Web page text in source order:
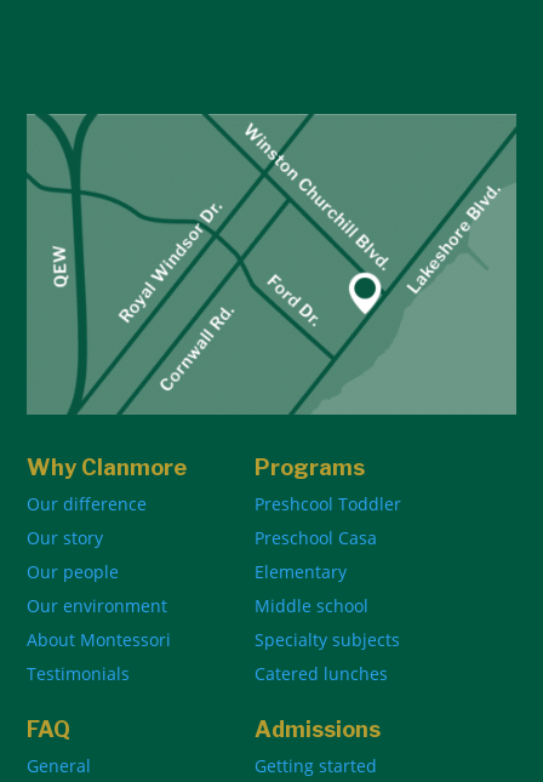
Why Clanmore
Our difference
Our story
Our people
Our environment
About Montessori
Testimonials
Programs
Preshcool Toddler
Preschool Casa
Elementary
Middle school
Specialty subjects
Catered lunches
FAQ
General
Admissions
Getting started